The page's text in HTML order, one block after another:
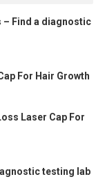
– Find a diagnostic
For Hair Growth
Laser Cap For
testing lab